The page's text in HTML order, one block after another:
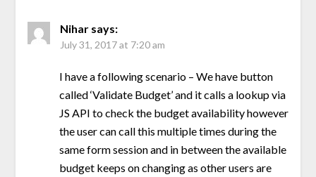
Nihar says:
July 31, 2017 at 7:20 am
I have a following scenario – We have button
called ‘Validate Budget’ and it calls a lookup via
JS API to check the budget availability however
the user can call this multiple times during the
same form session and in between the available
budget keeps on changing as other users are